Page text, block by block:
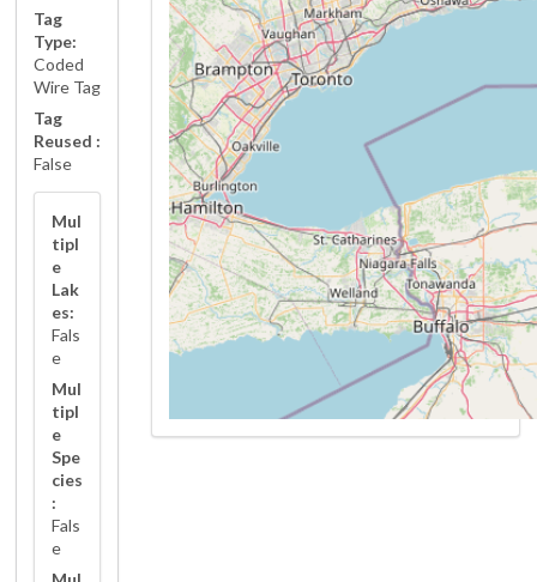
Tag
Type:
Coded
Wire Tag
Tag
Reused :
False
Mul
tipl
e
Lak
es:
Fals
e
Mul
tipl
e
Spe
cies
:
Fals
e